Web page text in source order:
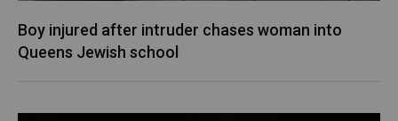
Boy injured after intruder chases woman into
Queens Jewish school